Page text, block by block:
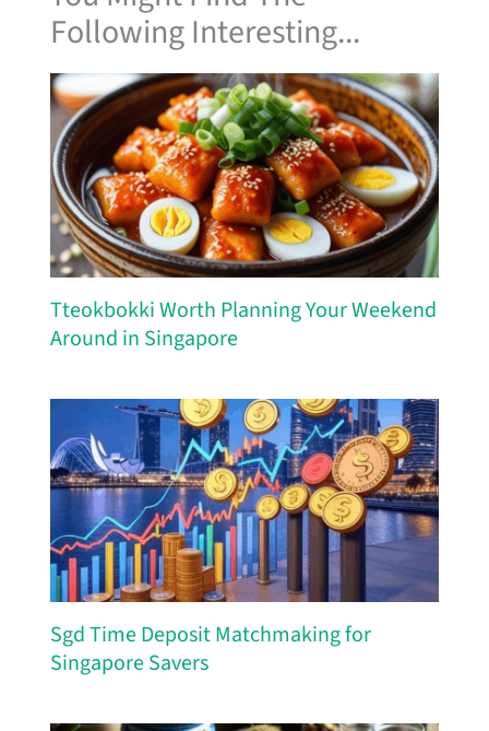
Following Interesting...
Tteokbokki Worth Planning Your Weekend
Around in Singapore
Sgd Time Deposit Matchmaking for
Singapore Savers